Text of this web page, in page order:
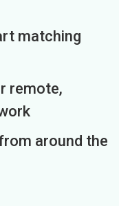
matching
remote,
around the